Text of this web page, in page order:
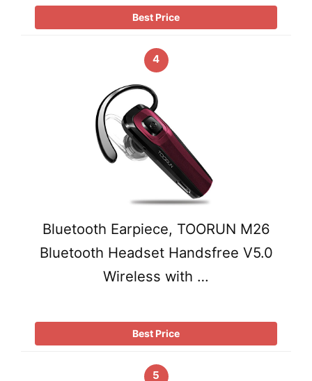
Best Price
4
Bluetooth Earpiece, TOORUN M26
Bluetooth Headset Handsfree V5.0
Wireless with …
Best Price
5